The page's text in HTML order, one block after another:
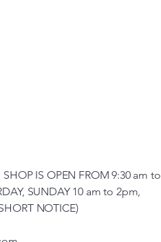
IS OPEN FROM 9:30 am to
SUNDAY 10 am to 2pm,
NOTICE)